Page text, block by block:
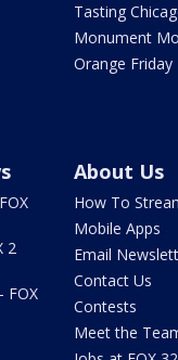
Tasting
Monument
Orange Friday
2
FOX
About Us
How To
Mobile Apps
Email
Contact Us
Contests
Meet the